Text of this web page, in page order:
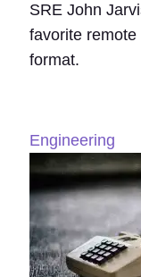
SRE John
favorite
format.
Engineering